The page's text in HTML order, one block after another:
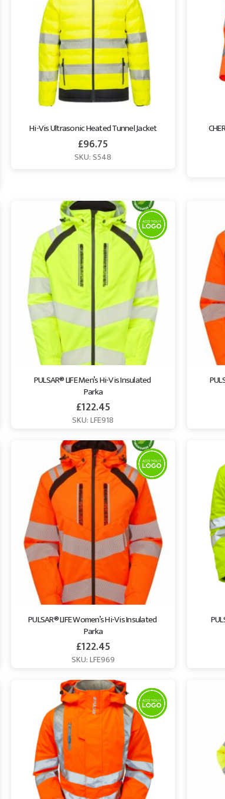
Hi-Vis Ultrasonic Heated Tunnel Jacket
£96.75
SKU: S548
PULSAR® LIFE Men’s Hi-Vis Insulated
Parka
£122.45
SKU: LFE918
PULSAR® LIFE Women’s Hi-Vis Insulated
Parka
£122.45
SKU: LFE969